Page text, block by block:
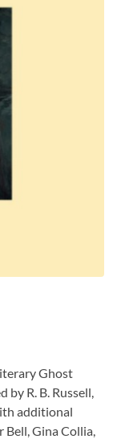
Ghost
R. B. Russell,
additional
Gina Collia,